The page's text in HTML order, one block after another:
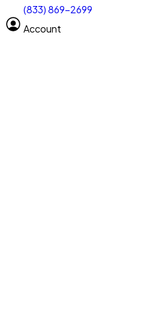
(833) 869-2699
Account
Number of vehicles Select size
Clear All Search